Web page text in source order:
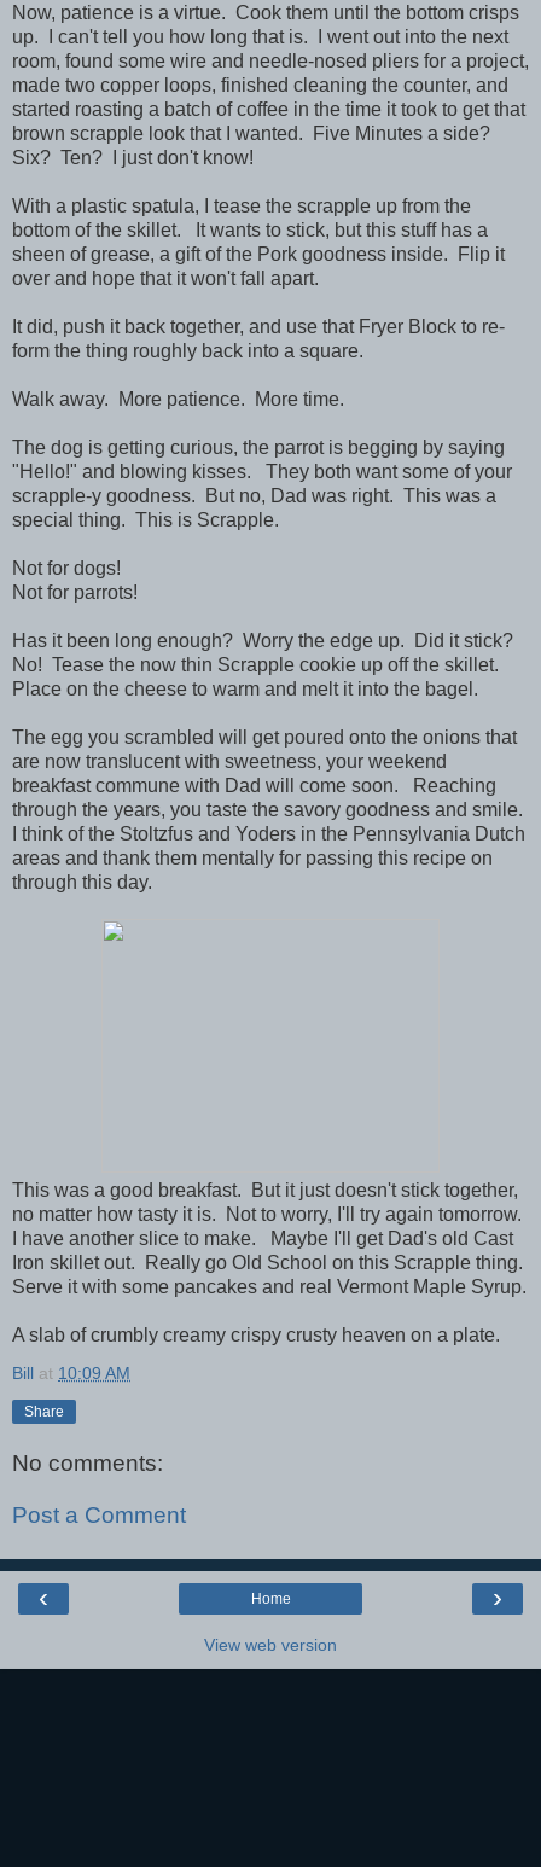
Now, patience is a virtue. Cook them until the bottom crisps
up. I can't tell you how long that is. I went out into the next
room, found some wire and needle-nosed pliers for a project,
made two copper loops, finished cleaning the counter, and
started roasting a batch of coffee in the time it took to get that
brown scrapple look that I wanted. Five Minutes a side?
Six? Ten? I just don't know!
With a plastic spatula, I tease the scrapple up from the
bottom of the skillet. It wants to stick, but this stuff has a
sheen of grease, a gift of the Pork goodness inside. Flip it
over and hope that it won't fall apart.
It did, push it back together, and use that Fryer Block to re-
form the thing roughly back into a square.
Walk away. More patience. More time.
The dog is getting curious, the parrot is begging by saying
"Hello!" and blowing kisses. They both want some of your
scrapple-y goodness. But no, Dad was right. This was a
special thing. This is Scrapple.
Not for dogs!
Not for parrots!
Has it been long enough? Worry the edge up. Did it stick?
No! Tease the now thin Scrapple cookie up off the skillet.
Place on the cheese to warm and melt it into the bagel.
The egg you scrambled will get poured onto the onions that
are now translucent with sweetness, your weekend
breakfast commune with Dad will come soon. Reaching
through the years, you taste the savory goodness and smile.
I think of the Stoltzfus and Yoders in the Pennsylvania Dutch
areas and thank them mentally for passing this recipe on
through this day.
This was a good breakfast. But it just doesn't stick together,
no matter how tasty it is. Not to worry, I'll try again tomorrow.
I have another slice to make. Maybe I'll get Dad's old Cast
Iron skillet out. Really go Old School on this Scrapple thing.
Serve it with some pancakes and real Vermont Maple Syrup.
A slab of crumbly creamy crispy crusty heaven on a plate.
Bill at 10:09 AM
Share
No comments:
Post a Comment
‹ ›
Home
View web version